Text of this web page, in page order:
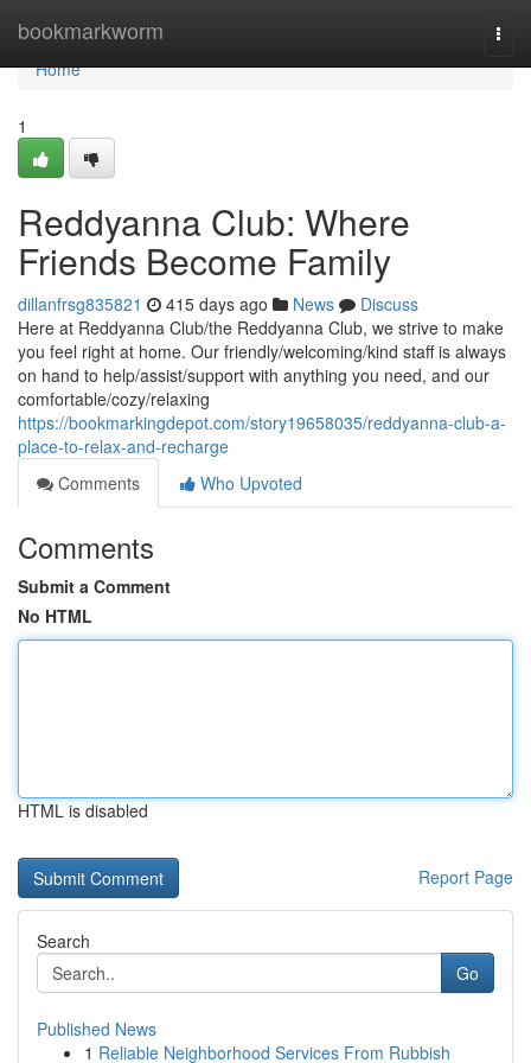
bookmarkworm
Home
Home
1
Reddyanna Club: Where
Friends Become Family
dillanfrsg835821 415 days ago News
Discuss
Here at Reddyanna Club/the Reddyanna Club, we strive to make
you feel right at home. Our friendly/welcoming/kind staff is always
on hand to help/assist/support with anything you need, and our
comfortable/cozy/relaxing
https://bookmarkingdepot.com/story19658035/reddyanna-club-a-
place-to-relax-and-recharge
Comments
Who Upvoted
Comments
Submit a Comment
No HTML
HTML is disabled
Report Page
Search
Go
Published News
1 Reliable Neighborhood Services From Rubbish